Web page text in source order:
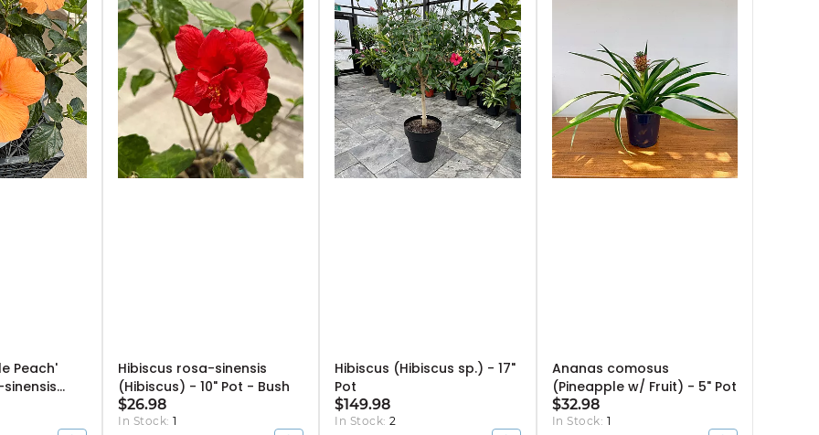
Peach'
10" Pot -
Hibiscus rosa-sinensis
(Hibiscus) - 10" Pot - Bush
$26.98
In Stock:1
Hibiscus (Hibiscus sp.) - 17"
Pot
$149.98
In Stock:2
Ananas comosus
(Pineapple w/ Fruit) - 5" Pot
$32.98
In Stock: 1